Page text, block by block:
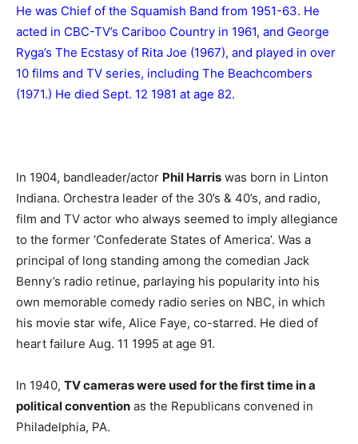
He was Chief of the Squamish Band from 1951-63. He
acted in CBC-TV’s Cariboo Country in 1961, and George
Ryga’s The Ecstasy of Rita Joe (1967), and played in over
10 films and TV series, including The Beachcombers
(1971.) He died Sept. 12 1981 at age 82.
In 1904, bandleader/actor Phil Harris was born in Linton
Indiana. Orchestra leader of the 30’s & 40’s, and radio,
film and TV actor who always seemed to imply allegiance
to the former ‘Confederate States of America’. Was a
principal of long standing among the comedian Jack
Benny’s radio retinue, parlaying his popularity into his
own memorable comedy radio series on NBC, in which
his movie star wife, Alice Faye, co-starred. He died of
heart failure Aug. 11 1995 at age 91.
In 1940, TV cameras were used for the first time in a
political convention as the Republicans convened in
Philadelphia, PA.